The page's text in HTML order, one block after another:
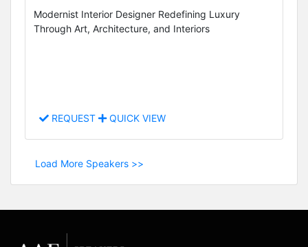
Modernist Interior Designer Redefining Luxury
Through Art, Architecture, and Interiors
REQUEST QUICK VIEW
Load More Speakers >>